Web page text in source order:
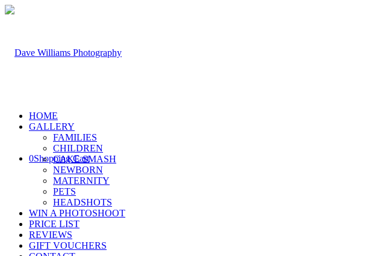
0Shopping Cart
HOME
GALLERY
FAMILIES
CHILDREN
CAKE SMASH
NEWBORN
MATERNITY
PETS
HEADSHOTS
WIN A PHOTOSHOOT
PRICE LIST
REVIEWS
GIFT VOUCHERS